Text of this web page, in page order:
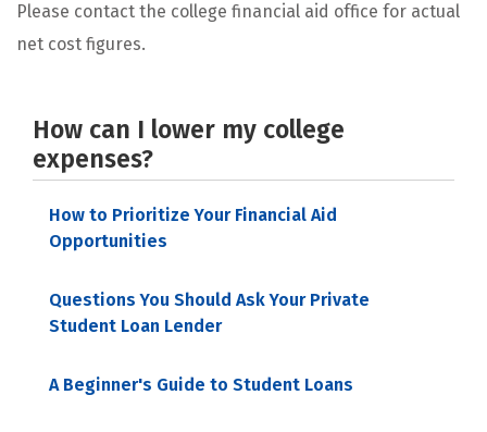
Please contact the college financial aid office for actual
net cost figures.
How can I lower my college
expenses?
How to Prioritize Your Financial Aid
Opportunities
Questions You Should Ask Your Private
Student Loan Lender
A Beginner's Guide to Student Loans